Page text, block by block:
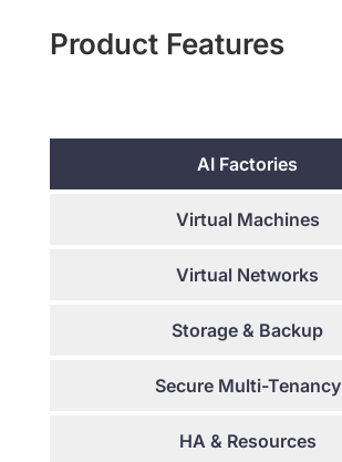
Product Features
AI Factories
Virtual Machines
Virtual Networks
Storage & Backup
Secure Multi-Tenancy
HA & Resources